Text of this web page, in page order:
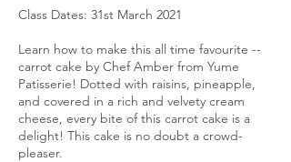
Class Dates: 31st March 2021
Learn how to make this all time favourite --
carrot cake by Chef Amber from Yume
Patisserie! Dotted with raisins, pineapple,
and covered in a rich and velvety cream
cheese, every bite of this carrot cake is a
delight! This cake is no doubt a crowd-
pleaser.